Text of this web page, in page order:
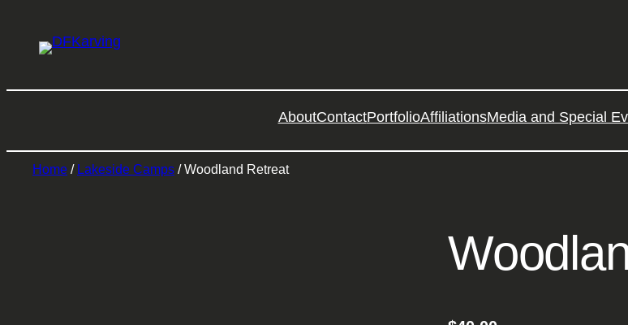
AboutContactPortfolioAffiliationsMedia and Special
Home / Lakeside Camps / Woodland Retreat